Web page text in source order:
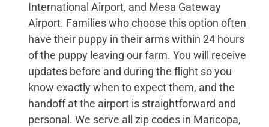
International Airport, and Mesa Gateway
Airport. Families who choose this option often
have their puppy in their arms within 24 hours
of the puppy leaving our farm. You will receive
updates before and during the flight so you
know exactly when to expect them, and the
handoff at the airport is straightforward and
personal. We serve all zip codes in Maricopa,